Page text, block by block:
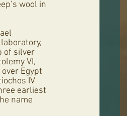
wool in
of silver
VI,
Egypt
IV
earliest
name